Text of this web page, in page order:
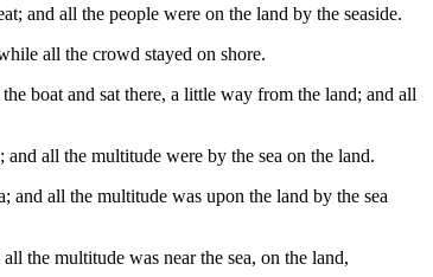
and all the people were on the land by the seaside.
all the crowd stayed on shore.
boat and sat there, a little way from the land; and all
all the multitude were by the sea on the land.
and all the multitude was upon the land by the sea
the multitude was near the sea, on the land,